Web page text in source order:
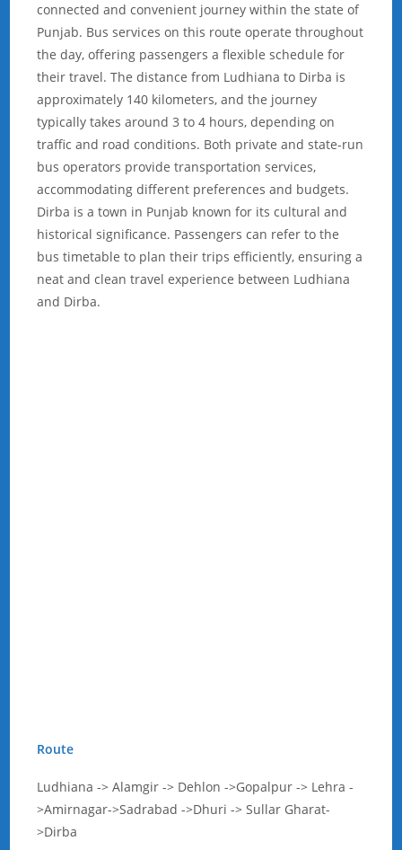
connected and convenient journey within the state of
Punjab. Bus services on this route operate throughout
the day, offering passengers a flexible schedule for
their travel. The distance from Ludhiana to Dirba is
approximately 140 kilometers, and the journey
typically takes around 3 to 4 hours, depending on
traffic and road conditions. Both private and state-run
bus operators provide transportation services,
accommodating different preferences and budgets.
Dirba is a town in Punjab known for its cultural and
historical significance. Passengers can refer to the
bus timetable to plan their trips efficiently, ensuring a
neat and clean travel experience between Ludhiana
and Dirba.
Route
Ludhiana -> Alamgir -> Dehlon ->Gopalpur -> Lehra -
>Amirnagar->Sadrabad ->Dhuri -> Sullar Gharat-
>Dirba